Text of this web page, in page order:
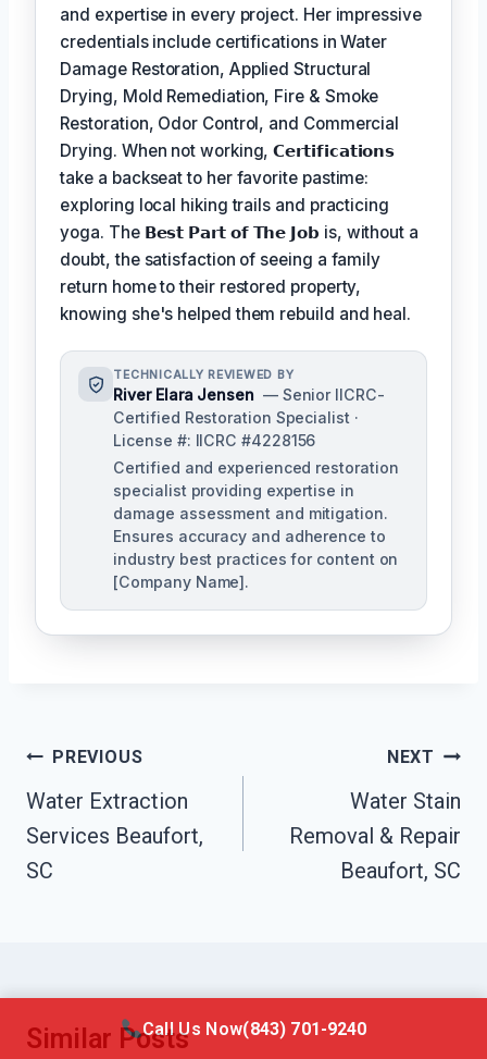
and expertise in every project. Her impressive
credentials include certifications in Water
Damage Restoration, Applied Structural
Drying, Mold Remediation, Fire & Smoke
Restoration, Odor Control, and Commercial
Drying. When not working,𝗖𝗲𝗿𝘁𝗶𝗳𝗶𝗰𝗮𝘁𝗶𝗼𝗻𝘀
take a backseat to her favorite pastime:
exploring local hiking trails and practicing
yoga. The 𝗕𝗲𝘀𝘁 𝗣𝗮𝗿𝘁 𝗼𝗳 𝗧𝗵𝗲 𝗝𝗼𝗯 is, without a
doubt, the satisfaction of seeing a family
return home to their restored property,
knowing she's helped them rebuild and heal.
TECHNICALLY REVIEWED BY
River Elara Jensen — Senior IICRC-
Certified Restoration Specialist ·
License #: IICRC #4228156
Certified and experienced restoration
specialist providing expertise in
damage assessment and mitigation.
Ensures accuracy and adherence to
industry best practices for content on
[Company Name].
Post
Navigation
PREVIOUS
Water Extraction
Services Beaufort,
SC
NEXT
Water Stain
Removal & Repair
Beaufort, SC
Similar PostsCall Us Now(843) 701-9240